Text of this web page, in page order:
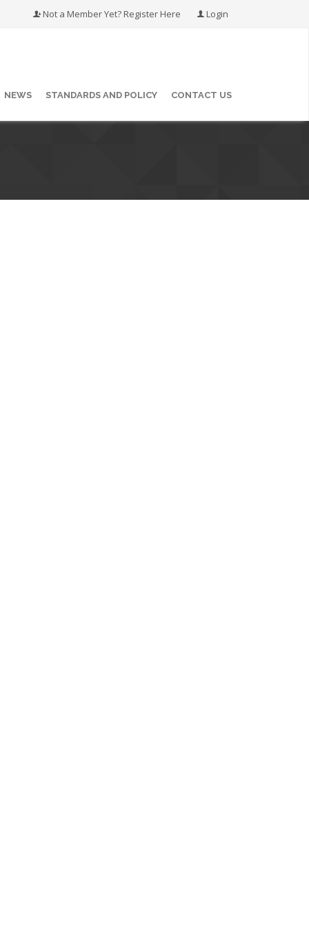
Not a Member Yet? Register Here Login
NEWS STANDARDS AND POLICY CONTACT US